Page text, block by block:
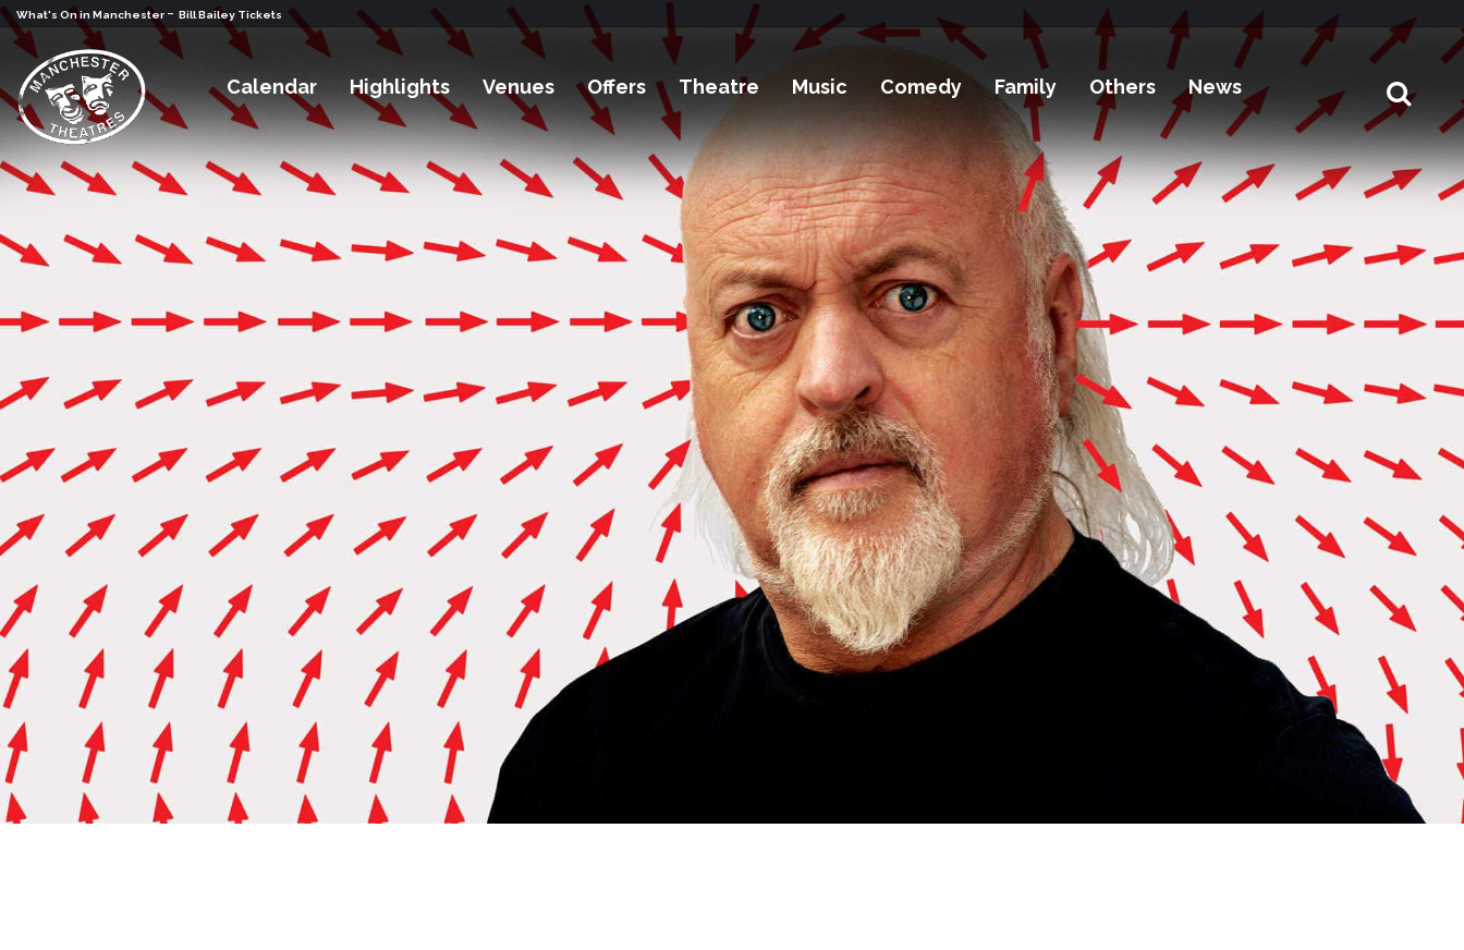
What's On in Manchester - Bill Bailey Tickets
Calendar Highlights Venues Offers Theatre Music Comedy Family Others News